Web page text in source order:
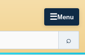
☰Menu
⌕